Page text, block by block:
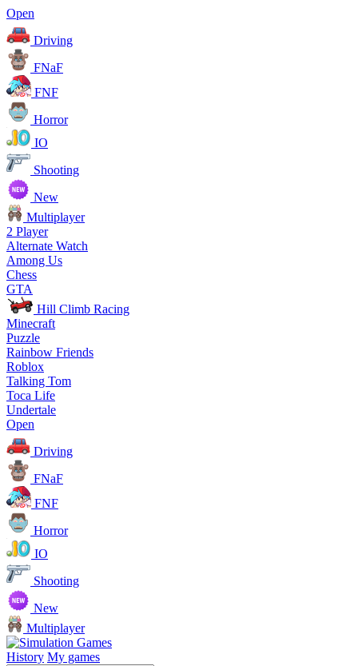
Open
Driving
FNaF
FNF
Horror
IO
Shooting
New
Multiplayer
2 Player
Alternate Watch
Among Us
Chess
GTA
Hill Climb Racing
Minecraft
Puzzle
Rainbow Friends
Roblox
Talking Tom
Toca Life
Undertale
Open
Driving
FNaF
FNF
Horror
IO
Shooting
New
Multiplayer
History My games